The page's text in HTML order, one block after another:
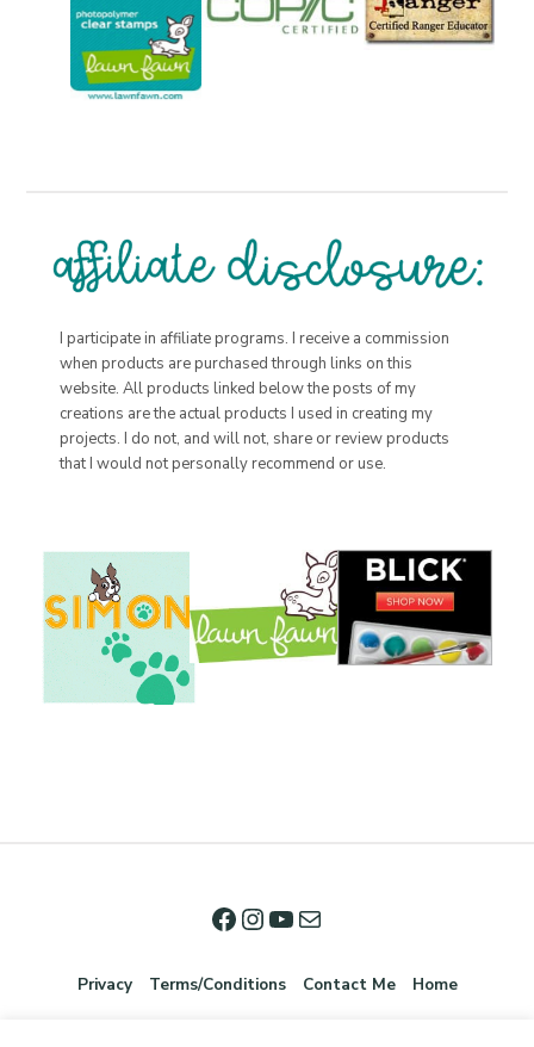
I participate in affiliate programs. I receive a commission
when products are purchased through links on this
website. All products linked below the posts of my
creations are the actual products I used in creating my
projects. I do not, and will not, share or review products
that I would not personally recommend or use.
Privacy Terms/Conditions Contact Me Home